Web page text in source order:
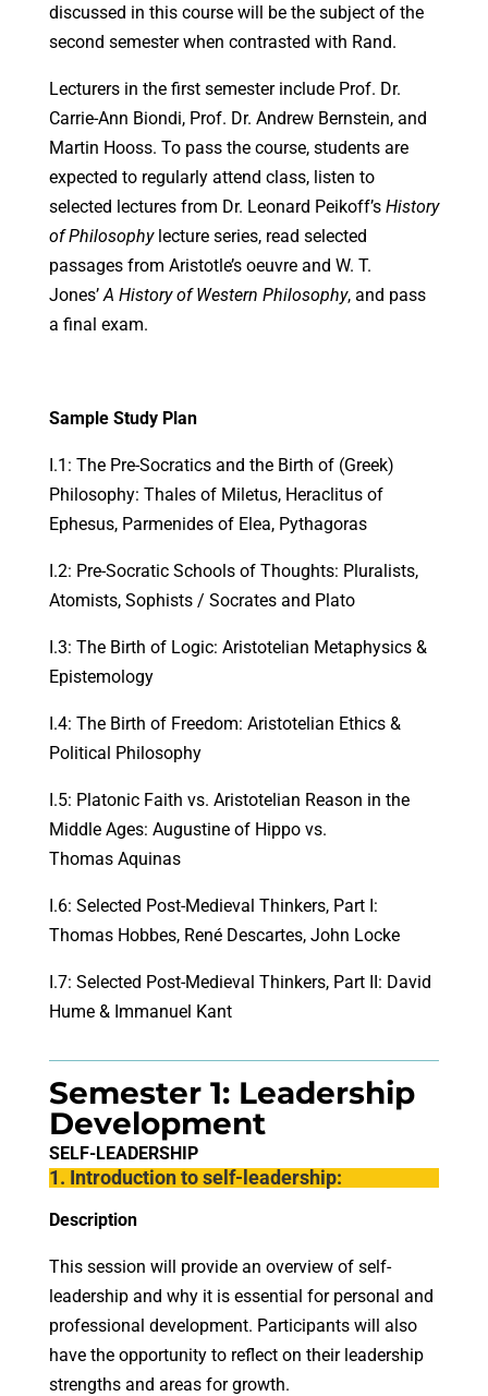
discussed in this course will be the subject of the
second semester when contrasted with Rand.
Lecturers in the first semester include Prof. Dr.
Carrie-Ann Biondi, Prof. Dr. Andrew Bernstein, and
Martin Hooss. To pass the course, students are
expected to regularly attend class, listen to
selected lectures from Dr. Leonard Peikoff’s History
of Philosophylecture series, read selected
passages from Aristotle’s oeuvre and W. T.
Jones’A History of Western Philosophy, and pass
a final exam.
Sample Study Plan
I.1: The Pre-Socratics and the Birth of (Greek)
Philosophy: Thales of Miletus, Heraclitus of
Ephesus, Parmenides of Elea, Pythagoras
I.2: Pre-Socratic Schools of Thoughts: Pluralists,
Atomists, Sophists / Socrates and Plato
I.3: The Birth of Logic: Aristotelian Metaphysics &
Epistemology
I.4: The Birth of Freedom: Aristotelian Ethics &
Political Philosophy
I.5: Platonic Faith vs. Aristotelian Reason in the
Middle Ages: Augustine of Hippo vs.
Thomas Aquinas
I.6: Selected Post-Medieval Thinkers, Part I:
Thomas Hobbes, René Descartes, John Locke
I.7: Selected Post-Medieval Thinkers, Part II: David
Hume & Immanuel Kant
Semester 1: Leadership
Development
SELF-LEADERSHIP
1. Introduction to self-leadership:
Description
This session will provide an overview of self-
leadership and why it is essential for personal and
professional development. Participants will also
have the opportunity to reflect on their leadership
strengths and areas for growth.